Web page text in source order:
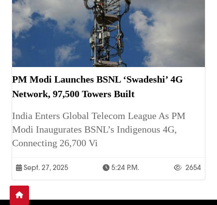
PM Modi Launches BSNL ‘Swadeshi’ 4G
Network, 97,500 Towers Built
India Enters Global Telecom League As PM
Modi Inaugurates BSNL’s Indigenous 4G,
Connecting 26,700 Vi
Sept. 27, 2025 5:24 P.m. 2654